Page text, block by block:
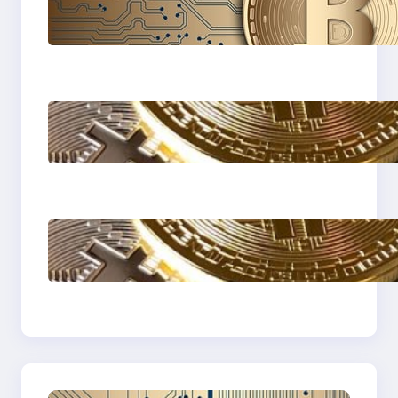
Explained: A
Beginner’s Guide to
How to protect
yourself form crypto
scams !
The Most Popular
Blockcahin Network